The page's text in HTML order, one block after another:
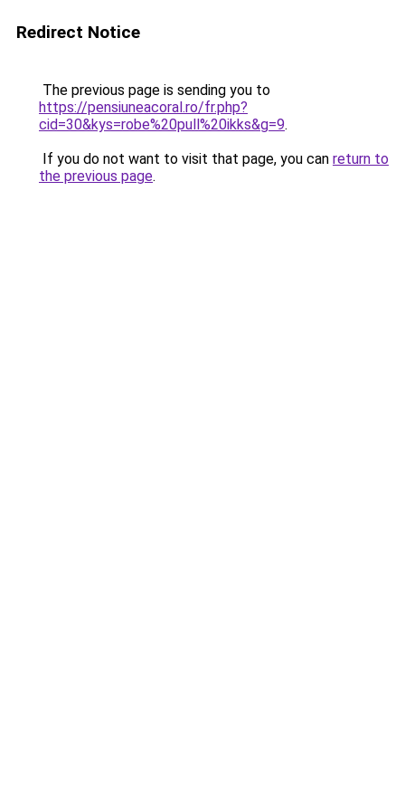
Redirect Notice
The previous page is sending you to
https://pensiuneacoral.ro/fr.php?
cid=30&kys=robe%20pull%20ikks&g=9.
If you do not want to visit that page, you can return to
the previous page.